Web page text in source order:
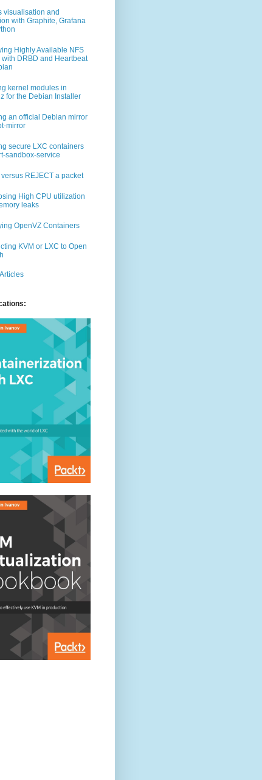
pid[6048], build[218bdf1/2016-05-17T15:40:04Z]
...
lang-expression, lang-groovy], plugins [], sites []
paths, mounts [[/ (/dev/xvda1)]], net usable_space
compressed ordinary object pointers [true]
[65535] for elasticsearch process likely too
visualisation and
with Graphite, Grafana
Highly Available NFS
with DRBD and Heartbeat
kernel modules in
for the Debian Installer
an official Debian mirror
mirror
secure LXC containers
sandbox-service
versus REJECT a packet
High CPU utilization
leaks
OpenVZ Containers
KVM or LXC to Open